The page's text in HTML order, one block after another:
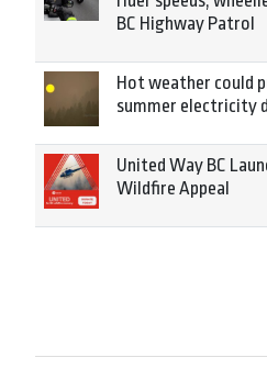
BC Highway Patrol
Hot weather could
summer electricity
United Way BC
Wildfire Appeal